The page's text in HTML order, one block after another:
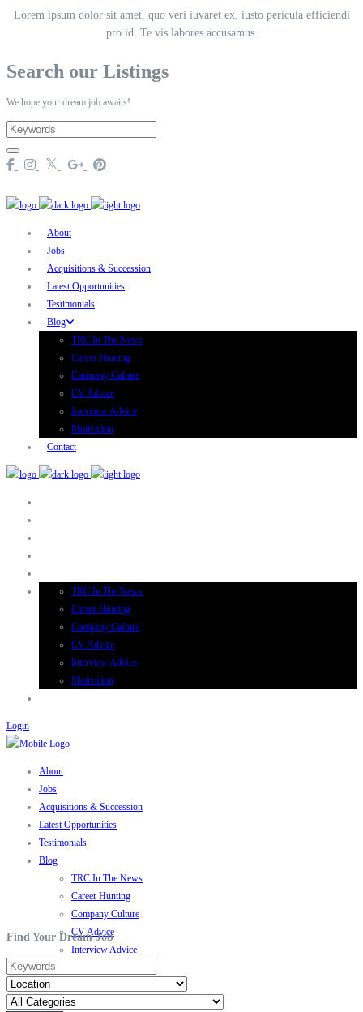
Lorem ipsum dolor sit amet, quo veri iuvaret ex, iusto pericula efficiendi
pro id. Te vis labores accusamus.
Search our Listings
We hope your dream job awaits!
About
Jobs
Acquisitions & Succession
Latest Opportunities
Testimonials
Blog
TRC In The News
Career Hunting
Company Culture
CV Advice
Interview Advice
Motivation
Contact
TRC In The News
Career Hunting
Company Culture
CV Advice
Interview Advice
Motivation
Login
About
Jobs
Acquisitions & Succession
Latest Opportunities
Testimonials
Blog
TRC In The News
Career Hunting
Company Culture
CV Advice
Interview Advice
Contact
Find Your Dream Job